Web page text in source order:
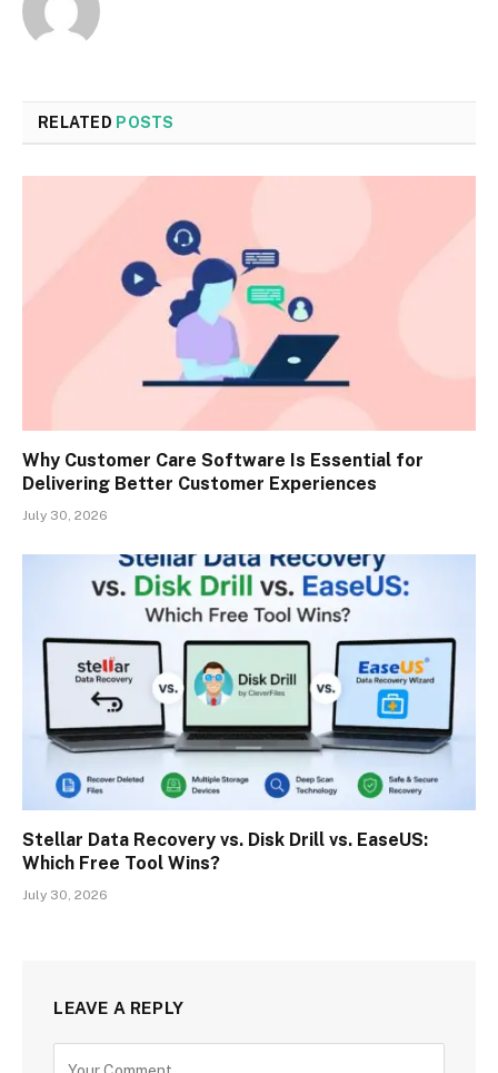
RELATED POSTS
Why Customer Care Software Is Essential for
Delivering Better Customer Experiences
July 30, 2026
Stellar Data Recovery vs. Disk Drill vs. EaseUS:
Which Free Tool Wins?
July 30, 2026
LEAVE A REPLY